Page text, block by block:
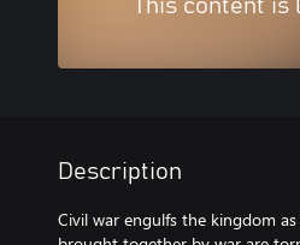
This content is
Description
Civil war engulfs the kingdom